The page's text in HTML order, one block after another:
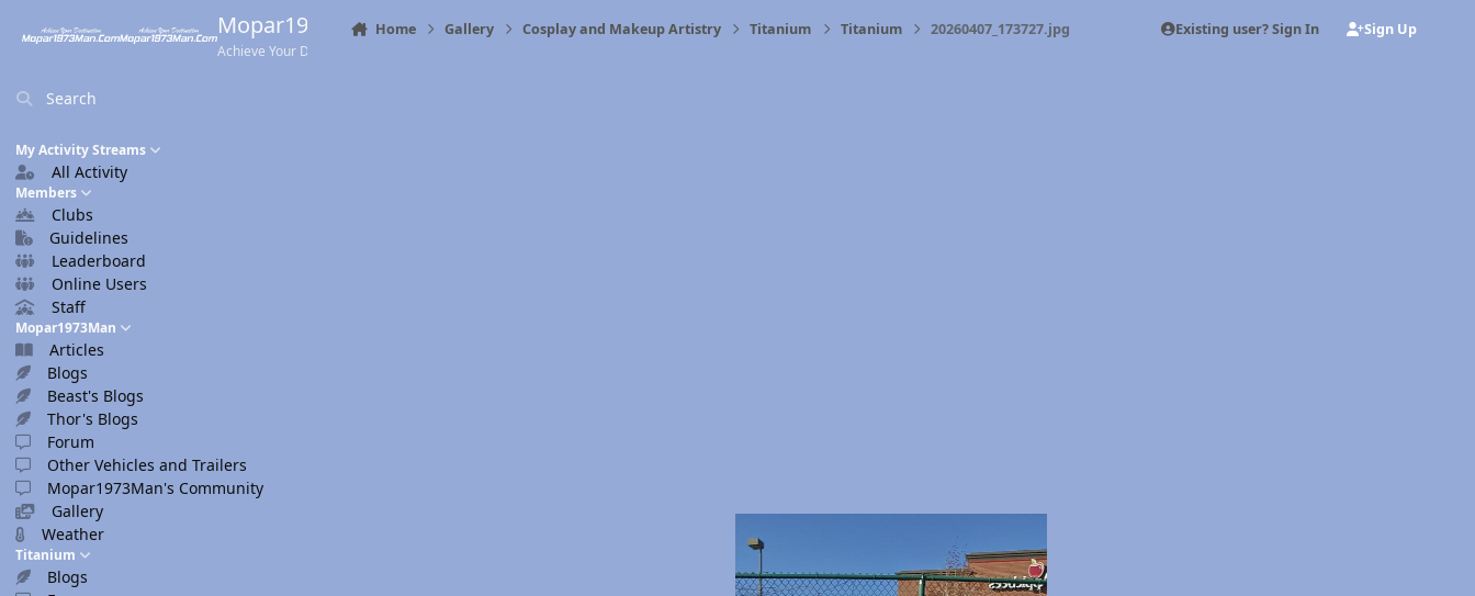
Mopar1973Man.Com
Achieve Your Destination
Search
My Activity Streams
All Activity
Members
Clubs
Guidelines
Leaderboard
Online Users
Staff
Mopar1973Man
Articles
Blogs
Beast's Blogs
Thor's Blogs
Forum
Other Vehicles and Trailers
Mopar1973Man's Community
Gallery
Weather
Titanium
Blogs
Home Gallery Cosplay and Makeup Artistry Titanium Titanium 20260407_173727.jpg Existing user? Sign In Sign Up